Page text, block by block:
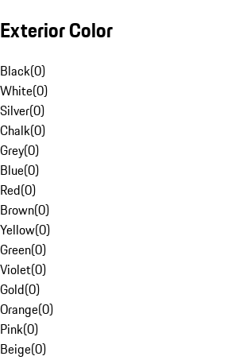
Exterior Color
Black(0)
White(0)
Silver(0)
Chalk(0)
Grey(0)
Blue(0)
Red(0)
Brown(0)
Yellow(0)
Green(0)
Violet(0)
Gold(0)
Orange(0)
Pink(0)
Beige(0)